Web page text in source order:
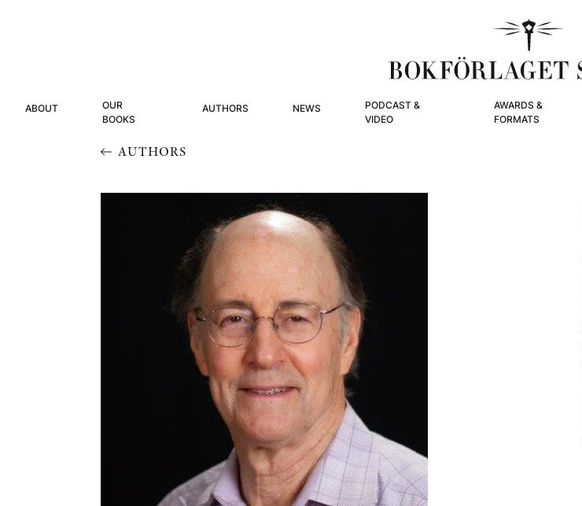
ABOUT
OUR
BOOKS
AUTHORS NEWS
PODCAST &
VIDEO
AWARDS &
FORMATS
AUTHORS